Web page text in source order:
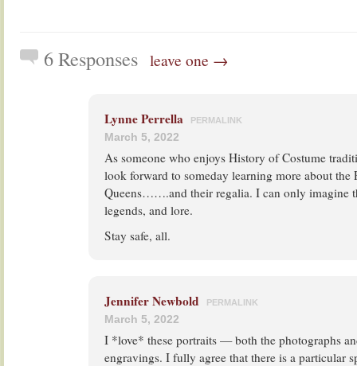
6 Responses leave one →
Lynne Perrella PERMALINK
March 5, 2022
As someone who enjoys History of Costume
look forward to someday learning more about the
Queens…….and their regalia. I can only imagine
legends, and lore.
Stay safe, all.
Jennifer Newbold PERMALINK
March 5, 2022
I *love* these portraits — both the photographs
engravings. I fully agree that there is a particular